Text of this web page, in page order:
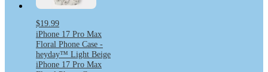
$19.99
iPhone 17 Pro Max
Floral Phone Case -
heyday™ Light Beige
iPhone 17 Pro Max